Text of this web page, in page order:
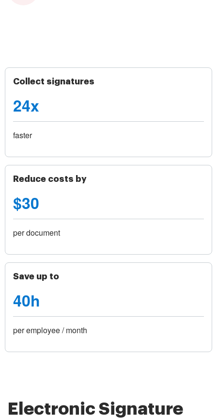
Collect signatures
24x
faster
Reduce costs by
$30
per document
Save up to
40h
per employee / month
Electronic Signature